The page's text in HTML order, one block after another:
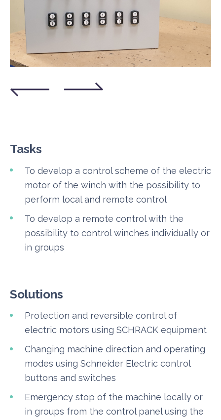
Tasks
To develop a control scheme of the electric
motor of the winch with the possibility to
perform local and remote control
To develop a remote control with the
possibility to control winches individually or
in groups
Solutions
Protection and reversible control of
electric motors using SCHRACK equipment
Changing machine direction and operating
modes using Schneider Electric control
buttons and switches
Emergency stop of the machine locally or
in groups from the control panel using the